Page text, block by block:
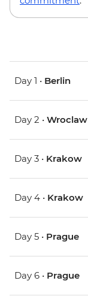
Day 1 • Berlin
Day 2 • Wroclaw
Day 3 • Krakow
Day 4 • Krakow
Day 5 • Prague
Day 6 • Prague